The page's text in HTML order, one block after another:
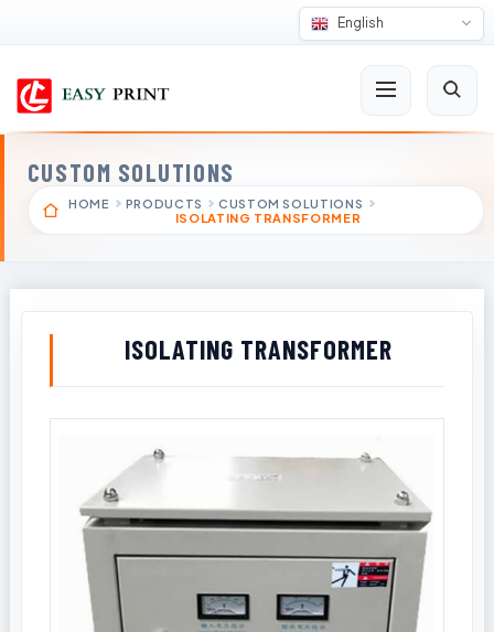
English
CUSTOM SOLUTIONS
HOME PRODUCTS
CUSTOM SOLUTIONS
ISOLATING TRANSFORMER
ISOLATING TRANSFORMER